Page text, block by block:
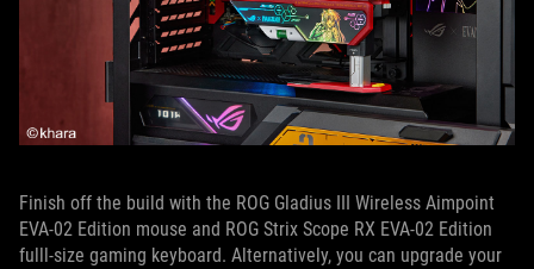
Finish off the build with the ROG Gladius III Wireless Aimpoint
EVA-02 Edition mouse and ROG Strix Scope RX EVA-02 Edition
fulll-size gaming keyboard. Alternatively, you can upgrade your